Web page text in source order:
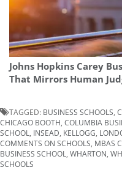
Johns Hopkins Carey
That Mirrors Human
TAGGED: BUSINESS SCHOOLS,
CHICAGO BOOTH, COLUMBIA
SCHOOL, INSEAD, KELLOGG,
COMMENTS ON SCHOOLS, MBAS
BUSINESS SCHOOL, WHARTON,
SCHOOLS